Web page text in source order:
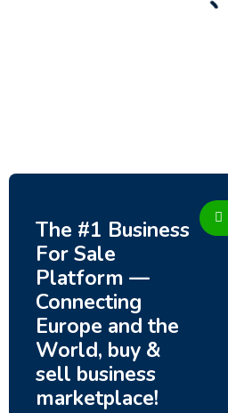
80 Ha Multifunctional
The #1 Business
For Sale
Platform —
Connecting
Europe and the
World, buy &
sell business
marketplace!